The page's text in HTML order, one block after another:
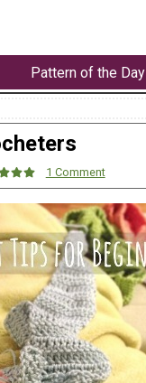
Pattern of the Day
1 Comment